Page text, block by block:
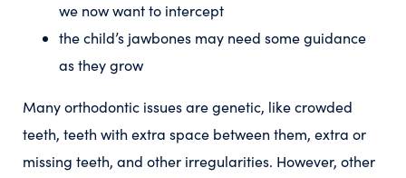
we now want to intercept
the child’s jawbones may need some guidance
as they grow
Many orthodontic issues are genetic, like crowded
teeth, teeth with extra space between them, extra or
missing teeth, and other irregularities. However, other